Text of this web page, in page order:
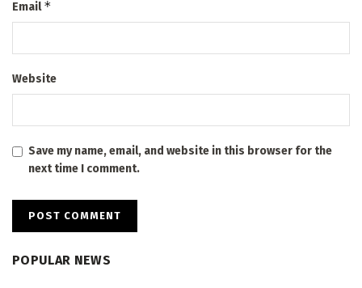
Email*
Website
Save my name, email, and website in this browser for the
next time I comment.
POPULAR NEWS